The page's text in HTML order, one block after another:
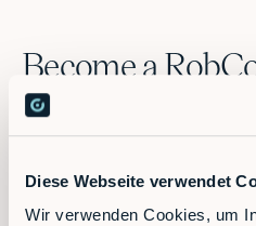
Diese Webseite verwendet
Wir verwenden Cookies, um
Become a
Benefit from a strong